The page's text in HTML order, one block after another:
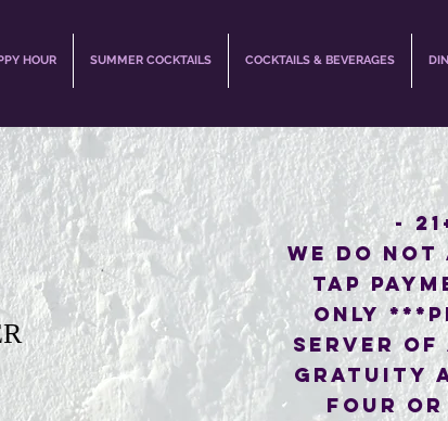
HOUR SUMMER COCKTAILS COCKTAILS & BEVERAGES
-
WE DO NOT
TAP
ONLY
SERVER
GRATUITY
FOUR